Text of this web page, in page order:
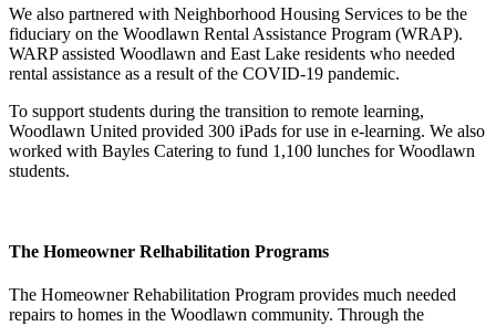
We also partnered with Neighborhood Housing Services to be the
fiduciary on the Woodlawn Rental Assistance Program (WRAP).
WARP assisted Woodlawn and East Lake residents who needed
rental assistance as a result of the COVID-19 pandemic.
To support students during the transition to remote learning,
Woodlawn United provided 300 iPads for use in e-learning. We also
worked with Bayles Catering to fund 1,100 lunches for Woodlawn
students.
The Homeowner Relhabilitation Programs
The Homeowner Rehabilitation Program provides much needed
repairs to homes in the Woodlawn community. Through the